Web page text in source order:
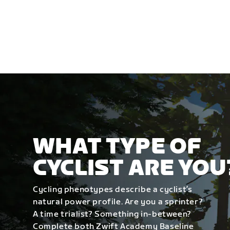
WHAT TYPE OF
CYCLIST ARE
Cycling phenotypes describe a cyclist’s
natural power profile. Are you a sprinter?
A time trialist? Something in-between?
Complete both Zwift Academy Baseline